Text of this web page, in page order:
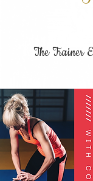
The Trainer